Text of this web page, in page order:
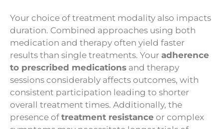
Your choice of treatment modality also impacts
duration. Combined approaches using both
medication and therapy often yield faster
results than single treatments. Your adherence
to prescribed medications and therapy
sessions considerably affects outcomes, with
consistent participation leading to shorter
overall treatment times. Additionally, the
presence of treatment resistance or complex